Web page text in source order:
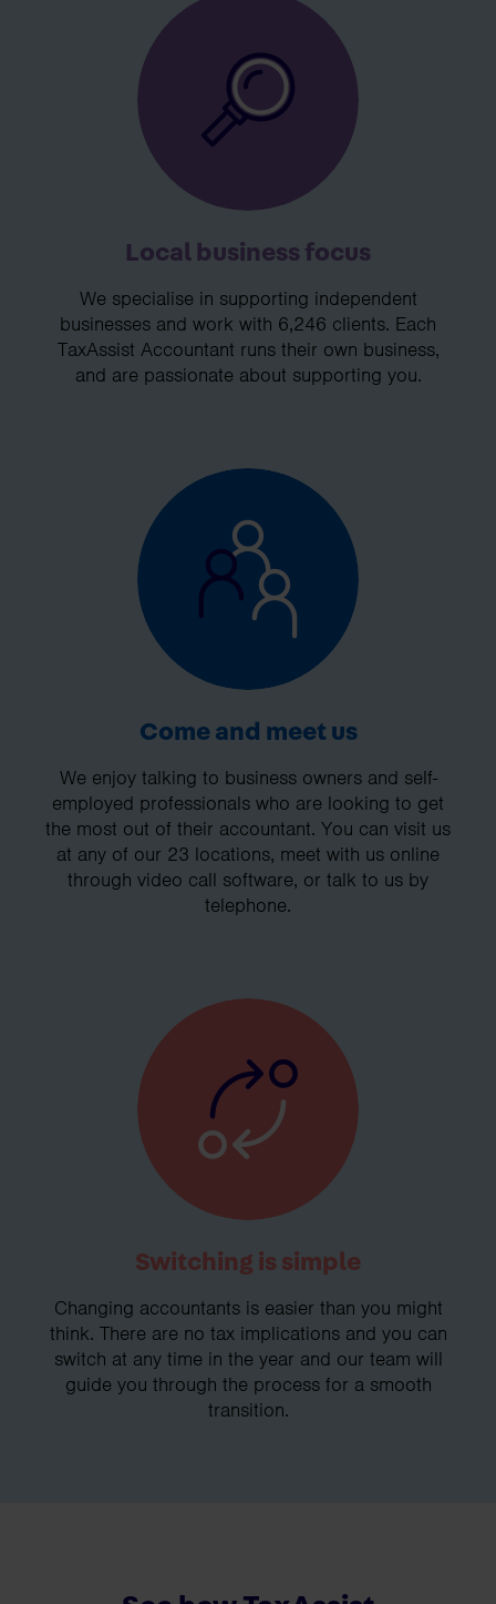
Local business focus
We specialise in supporting independent
businesses and work with 6,246 clients. Each
TaxAssist Accountant runs their own business,
and are passionate about supporting you.
Come and meet us
We enjoy talking to business owners and self-
employed professionals who are looking to get
the most out of their accountant. You can visit us
at any of our 23 locations, meet with us online
through video call software, or talk to us by
telephone.
Switching is simple
Changing accountants is easier than you might
think. There are no tax implications and you can
switch at any time in the year and our team will
guide you through the process for a smooth
transition.